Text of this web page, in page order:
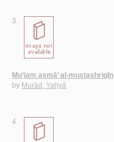
3.
Mu‘jam asmā’ al-mustashriqīn
by Murād, Yaḥyá
4.